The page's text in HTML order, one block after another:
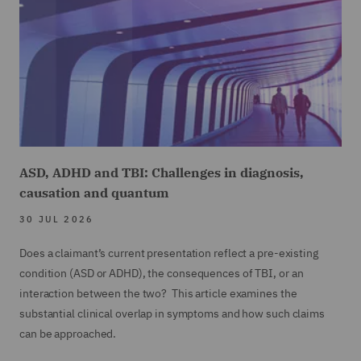
The Houthis are a political and religious group
23
00:01:01,326 --> 00:01:05,003
which champions Yemen's Shia Muslim
24
00:01:05,004 --> 00:01:07,524
25
00:01:07,525 --> 00:01:11,209
with Hezbollah and Hamas and indeed they have
ASD, ADHD and TBI: Challenges in diagnosis,
causation and quantum
30 JUL 2026
Does a claimant’s current presentation reflect a pre-existing
condition (ASD or ADHD), the consequences of TBI, or an
interaction between the two? This article examines the
substantial clinical overlap in symptoms and how such claims
can be approached.